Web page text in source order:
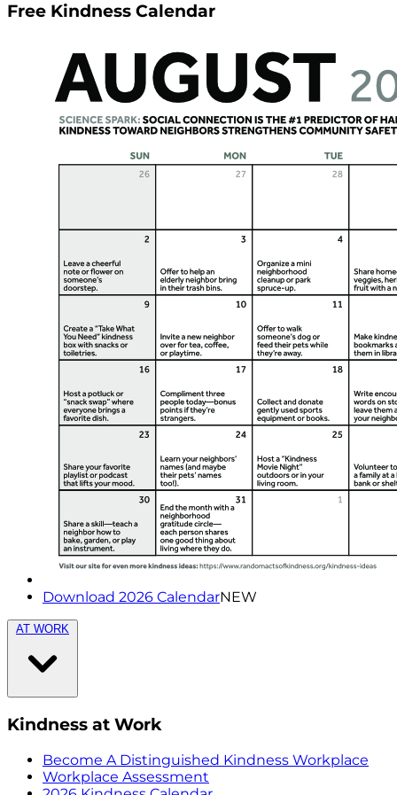
Free Kindness Calendar
Download 2026 CalendarNEW
AT WORK
Kindness at Work
Become A Distinguished Kindness Workplace
Workplace Assessment